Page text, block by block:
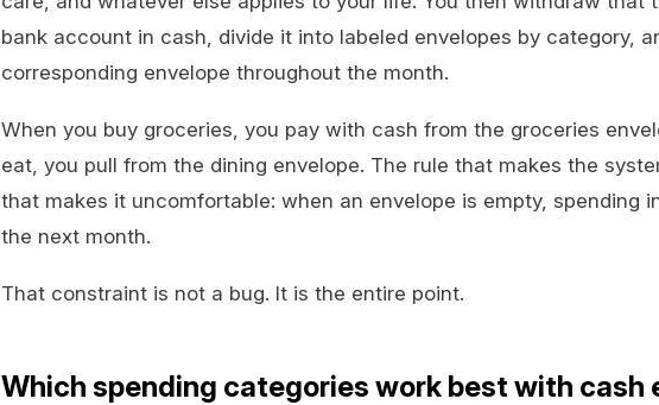
bank account in cash, divide it into labeled envelopes by category,
corresponding envelope throughout the month.
When you buy groceries, you pay with cash from the groceries
eat, you pull from the dining envelope. The rule that makes the
that makes it uncomfortable: when an envelope is empty, spending
the next month.
That constraint is not a bug. It is the entire point.
Which spending categories work best with cash